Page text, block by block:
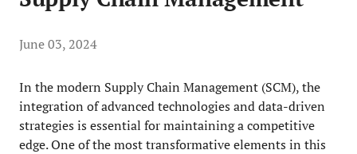
June 03, 2024
In the modern Supply Chain Management (SCM), the
integration of advanced technologies and data-driven
strategies is essential for maintaining a competitive
edge. One of the most transformative elements in this